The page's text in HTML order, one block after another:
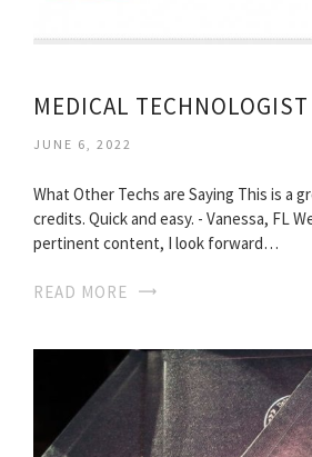
JUNE 6, 2022
What Other Techs are Saying This is a
credits. Quick and easy. - Vanessa, FL
pertinent content, I look forward…
READ MORE